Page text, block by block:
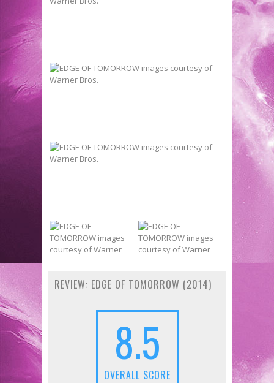
REVIEW: EDGE OF TOMORROW (2014)
8.5
OVERALL SCORE